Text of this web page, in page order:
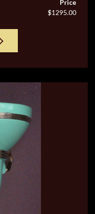
Price
$1295.00